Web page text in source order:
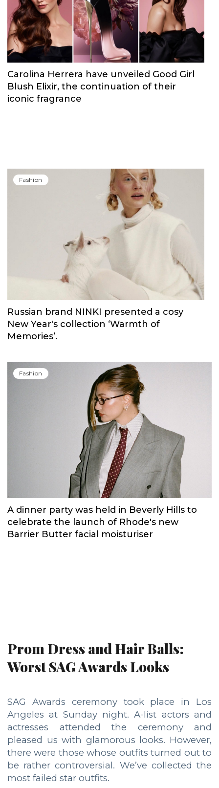
Carolina Herrera have unveiled Good Girl
Blush Elixir, the continuation of their
iconic fragrance
Fashion
Russian brand NINKI presented a cosy
New Year's collection ‘Warmth of
Memories’.
Fashion
A dinner party was held in Beverly Hills to
celebrate the launch of Rhode's new
Barrier Butter facial moisturiser
Prom Dress and Hair Balls:
Worst SAG Awards Looks
SAG Awards ceremony took place in Los
Angeles at Sunday night. A-list actors and
actresses attended the ceremony and
pleased us with glamorous looks. However,
there were those whose outfits turned out to
be rather controversial. We’ve collected the
most failed star outfits.